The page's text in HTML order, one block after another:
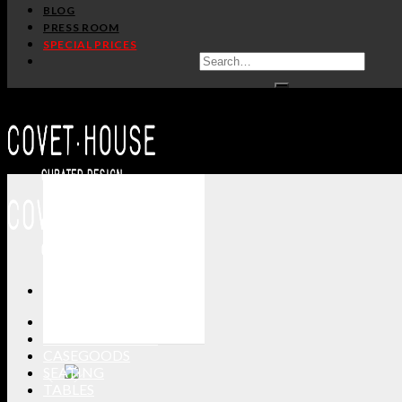
BLOG
PRESS ROOM
SPECIAL PRICES
SEATING